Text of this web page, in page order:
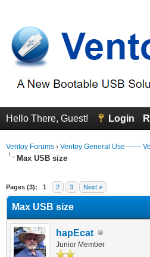
Hello There, Guest! Login
Ventoy Forums › Ventoy General Use ——
Max USB size
Pages (3): 1 2 3 Next »
Max USB size
hapEcat
Junior Member